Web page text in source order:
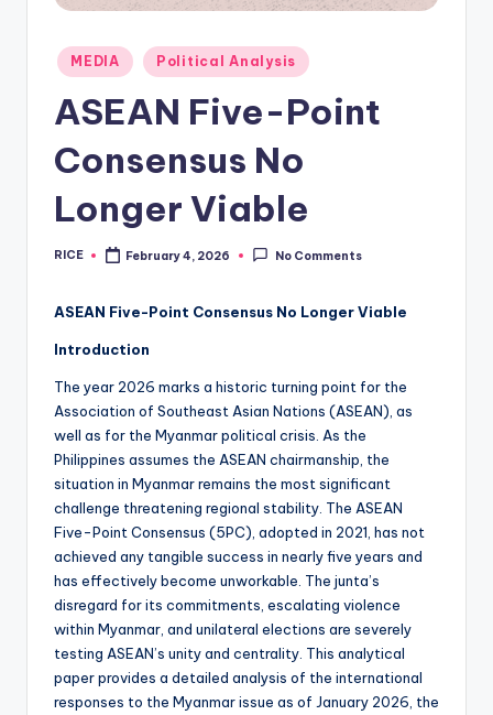
Posted
in
MEDIA Political Analysis
ASEAN Five-Point
Consensus No
Longer Viable
Posted
RICE February 4, 2026 No Comments
ASEAN Five-Point Consensus No Longer Viable
Introduction
The year 2026 marks a historic turning point for the
Association of Southeast Asian Nations (ASEAN), as
well as for the Myanmar political crisis. As the
Philippines assumes the ASEAN chairmanship, the
situation in Myanmar remains the most significant
challenge threatening regional stability. The ASEAN
Five-Point Consensus (5PC), adopted in 2021, has not
achieved any tangible success in nearly five years and
has effectively become unworkable. The junta’s
disregard for its commitments, escalating violence
within Myanmar, and unilateral elections are severely
testing ASEAN’s unity and centrality. This analytical
paper provides a detailed analysis of the international
responses to the Myanmar issue as of January 2026, the